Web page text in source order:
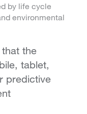
by life cycle
environmental
the
tablet,
predictive